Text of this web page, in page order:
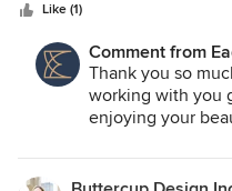
costs. Any questions we
answered quickly. We
though we knew they
once. We love our new
closely with the Eagleview
Like (1)
Comment from
Thank you so
working with you
enjoying your